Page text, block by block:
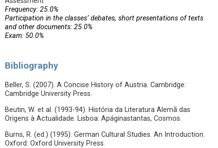
Frequency: 25.0%
Participation in the classes’ debates, short presentations of texts
and other documents: 25.0%
Exam: 50.0%
Bibliography
Beller, S. (2007). A Concise History of Austria. Cambridge:
Cambridge University Press.
Beutin, W. et al. (1993-94). História da Literatura Alemã das
Origens à Actualidade. Lisboa: Apáginastantas, Cosmos.
Burns, R. (ed.) (1995). German Cultural Studies. An Introduction.
Oxford: Oxford University Press.